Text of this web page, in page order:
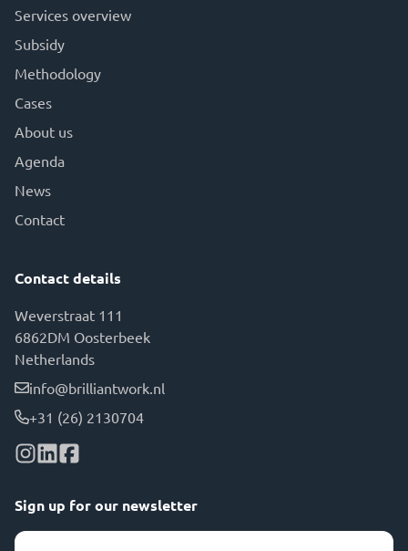
Services overview
Subsidy
Methodology
Cases
About us
Agenda
News
Contact
Contact details
Weverstraat 111
6862DM Oosterbeek
Netherlands
info@brilliantwork.nl
+31 (26) 2130704
Sign up for our newsletter
Your